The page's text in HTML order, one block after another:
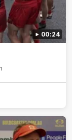
00:24